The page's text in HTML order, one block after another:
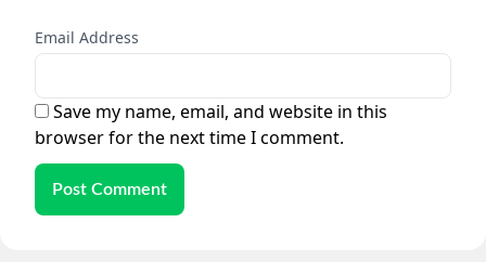
Email Address
Save my name, email, and website in this
browser for the next time I comment.
Post Comment